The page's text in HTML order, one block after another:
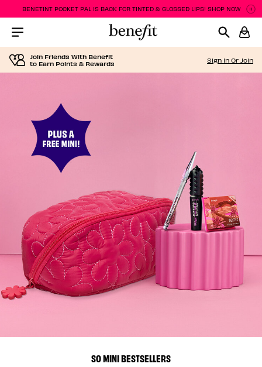
BENETINT POCKET PAL IS BACK FOR TINTED & GLOSSED LIPS! SHOP NOW
Join Friends With Benefit
to Earn Points & Rewards
Sign In Or Join
SO MINI BESTSELLERS